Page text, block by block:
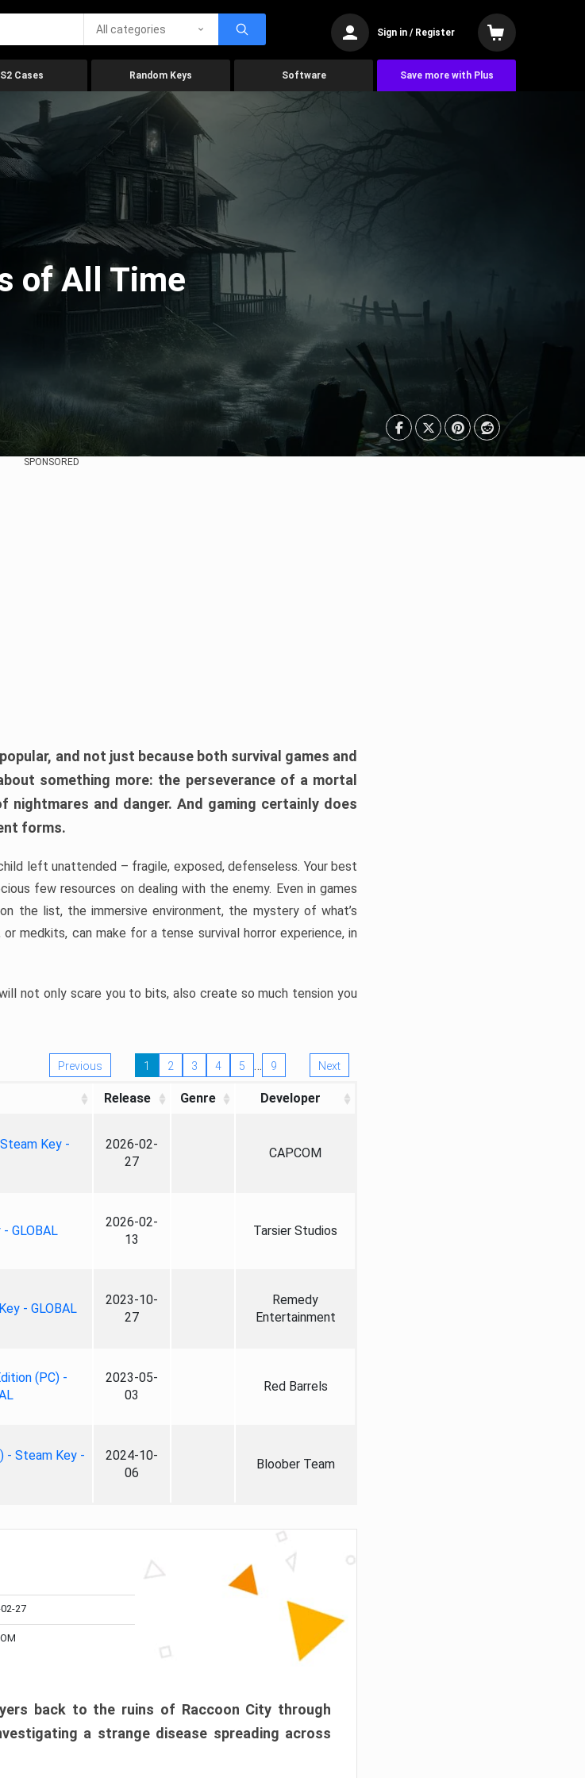
All categories Sign in / Register
Cases Random Keys Software Save more with Plus
of All Time
SPONSORED
and not just because both survival games and
something more: the perseverance of a mortal
and danger. And gaming certainly does
forms.
left unattended – fragile, exposed, defenseless. Your best
few resources on dealing with the enemy. Even in games
the list, the immersive environment, the mystery of what’s
medkits, can make for a tense survival horror experience, in
not only scare you to bits, also create so much tension you
Previous 1 2 3 4 5 … 9 Next
Release Genre Developer
Key -
2026-02-
27
CAPCOM
GLOBAL
2026-02-
13
Tarsier Studios
- GLOBAL
2023-10-
27
Remedy
Entertainment
(PC) -
2023-05-
03
Red Barrels
- Steam Key -
2024-10-
06
Bloober Team
27
back to the ruins of Raccoon City through
a strange disease spreading across